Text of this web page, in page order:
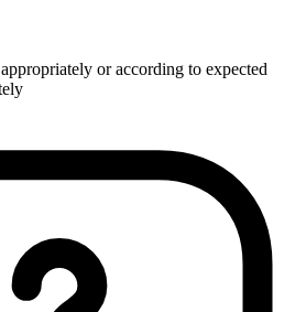
or according to expected